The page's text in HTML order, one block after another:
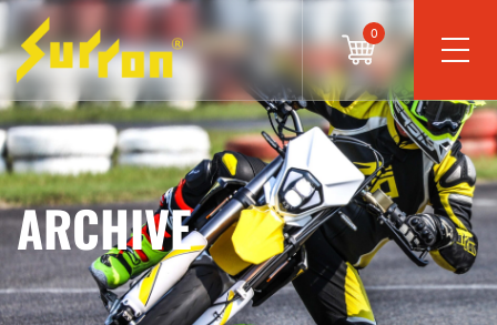
0
ARCHIVE